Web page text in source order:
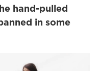
hand-pulled
in some